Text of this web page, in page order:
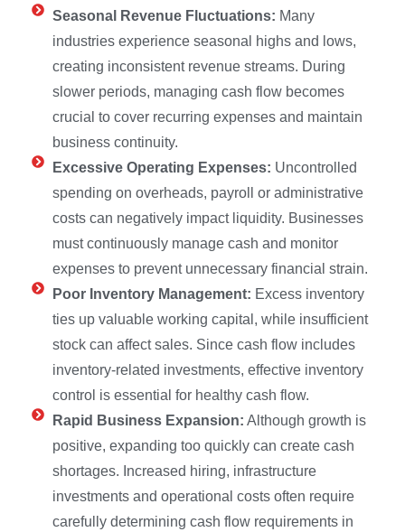
Seasonal Revenue Fluctuations: Many
industries experience seasonal highs and lows,
creating inconsistent revenue streams. During
slower periods, managing cash flow becomes
crucial to cover recurring expenses and maintain
business continuity.
Excessive Operating Expenses: Uncontrolled
spending on overheads, payroll or administrative
costs can negatively impact liquidity. Businesses
must continuously manage cash and monitor
expenses to prevent unnecessary financial strain.
Poor Inventory Management: Excess inventory
ties up valuable working capital, while insufficient
stock can affect sales. Since cash flow includes
inventory-related investments, effective inventory
control is essential for healthy cash flow.
Rapid Business Expansion: Although growth is
positive, expanding too quickly can create cash
shortages. Increased hiring, infrastructure
investments and operational costs often require
carefully determining cash flow requirements in